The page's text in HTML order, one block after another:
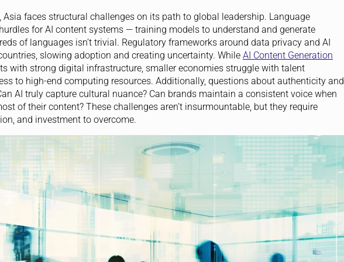
Asia faces structural challenges on its path to global leadership. Language
for AI content systems — training models to understand and generate
of languages isn’t trivial. Regulatory frameworks around data privacy and AI
slowing adoption and creating uncertainty. While AI Content Generation
with strong digital infrastructure, smaller economies struggle with talent
to high-end computing resources. Additionally, questions about authenticity and
AI truly capture cultural nuance? Can brands maintain a consistent voice when
of their content? These challenges aren’t insurmountable, but they require
and investment to overcome.